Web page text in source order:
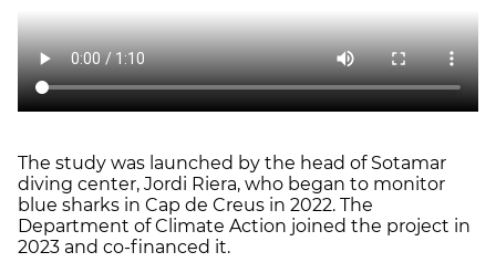
The study was launched by the head of Sotamar
diving center, Jordi Riera, who began to monitor
blue sharks in Cap de Creus in 2022. The
Department of Climate Action joined the project in
2023 and co-financed it.